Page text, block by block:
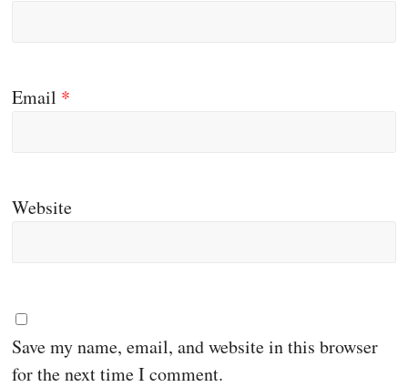
Email *
Website
Save my name, email, and website in this browser
for the next time I comment.